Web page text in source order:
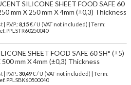
SILICONE SHEET FOOD SAFE 60
mm X 250 mm X 4mm (±0,3) Thickness
| P.V.P.: 8,15€ / U (VAT not included) | Term:
PPLSTR60250040
SHEET FOOD SAFE 60 SH° (±5)
500 mm X 4mm (±0,3) Thickness
| P.V.P.: 30,49€ / U (VAT not included) | Term:
PPLSBK60500040